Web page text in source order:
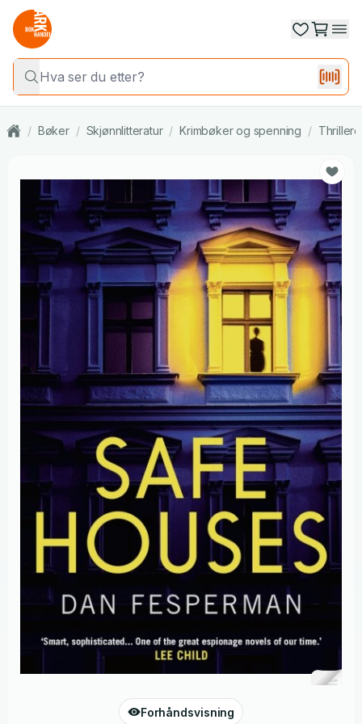
/ Bøker / Skjønnlitteratur / Krimbøker og spenning / Thrillere
Forhåndsvisning